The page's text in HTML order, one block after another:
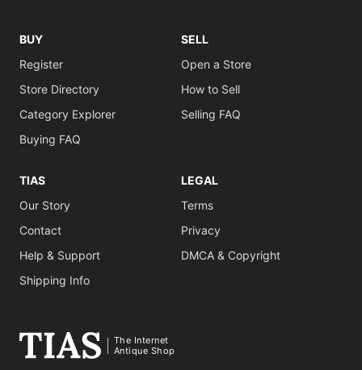
BUY
Register
Store Directory
Category Explorer
Buying FAQ
SELL
Open a Store
How to Sell
Selling FAQ
TIAS
Our Story
Contact
Help & Support
Shipping Info
LEGAL
Terms
Privacy
DMCA & Copyright
The Internet
Antique Shop